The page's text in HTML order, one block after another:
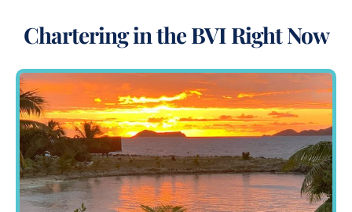
Chartering in the BVI Right Now